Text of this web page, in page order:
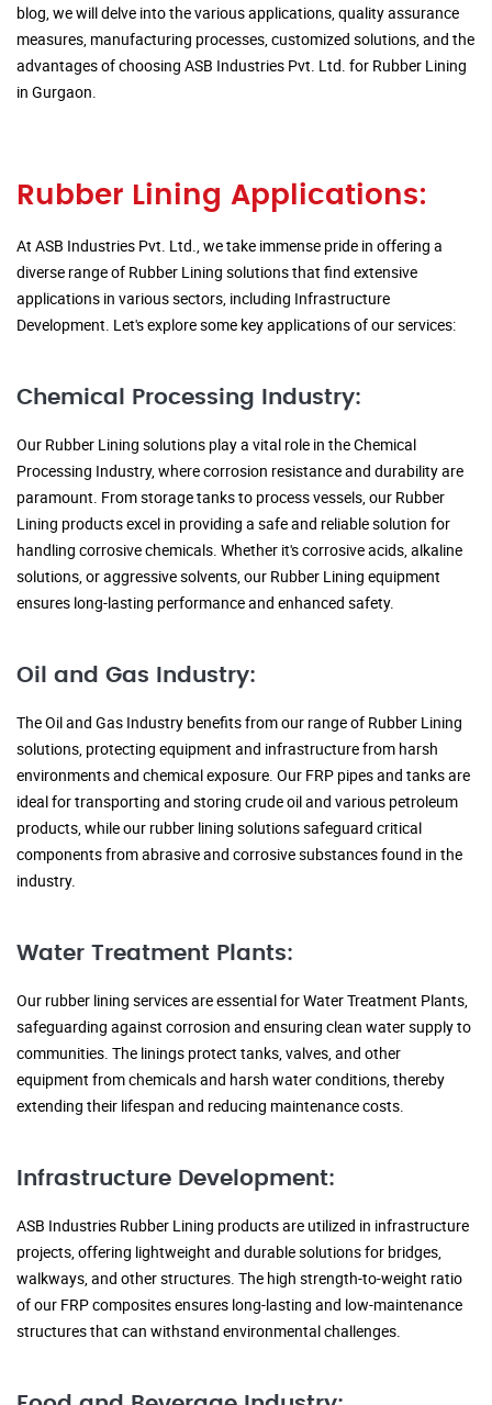
blog, we will delve into the various applications, quality assurance
measures, manufacturing processes, customized solutions, and the
advantages of choosing ASB Industries Pvt. Ltd. for Rubber Lining
in Gurgaon.
Rubber Lining Applications:
At ASB Industries Pvt. Ltd., we take immense pride in offering a
diverse range of Rubber Lining solutions that find extensive
applications in various sectors, including Infrastructure
Development. Let's explore some key applications of our services:
Chemical Processing Industry:
Our Rubber Lining solutions play a vital role in the Chemical
Processing Industry, where corrosion resistance and durability are
paramount. From storage tanks to process vessels, our Rubber
Lining products excel in providing a safe and reliable solution for
handling corrosive chemicals. Whether it's corrosive acids, alkaline
solutions, or aggressive solvents, our Rubber Lining equipment
ensures long-lasting performance and enhanced safety.
Oil and Gas Industry:
The Oil and Gas Industry benefits from our range of Rubber Lining
solutions, protecting equipment and infrastructure from harsh
environments and chemical exposure. Our FRP pipes and tanks are
ideal for transporting and storing crude oil and various petroleum
products, while our rubber lining solutions safeguard critical
components from abrasive and corrosive substances found in the
industry.
Water Treatment Plants:
Our rubber lining services are essential for Water Treatment Plants,
safeguarding against corrosion and ensuring clean water supply to
communities. The linings protect tanks, valves, and other
equipment from chemicals and harsh water conditions, thereby
extending their lifespan and reducing maintenance costs.
Infrastructure Development:
ASB Industries Rubber Lining products are utilized in infrastructure
projects, offering lightweight and durable solutions for bridges,
walkways, and other structures. The high strength-to-weight ratio
of our FRP composites ensures long-lasting and low-maintenance
structures that can withstand environmental challenges.